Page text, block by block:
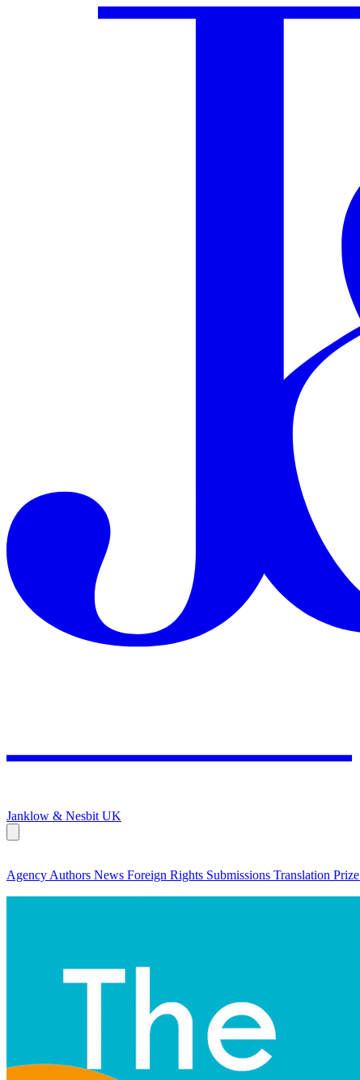
Janklow & Nesbit UK
Agency Authors News Foreign Rights Submissions Translation Prize